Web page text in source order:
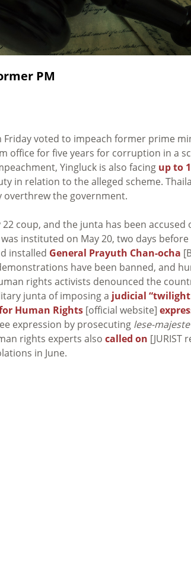
PM
Friday voted to impeach former prime
office for five years for corruption in a
Yingluck is also facing up to
in relation to the alleged scheme.
overthrew the government.
coup, and the junta has been accused
instituted on May 20, two days before
installed General Prayuth Chan-ocha
have been banned, and
rights activists denounced the
junta of imposing a judicial “twilight
Human Rights [official website]
expression by prosecuting lese-majeste
rights experts also called on [JURIST
in June.